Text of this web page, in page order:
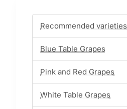
Recommended varieties
Blue Table Grapes
Pink and Red Grapes
White Table Grapes